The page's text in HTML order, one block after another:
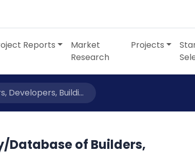
Reports
Market
Research
Projects
Developers, Buildi...
Database of Builders,